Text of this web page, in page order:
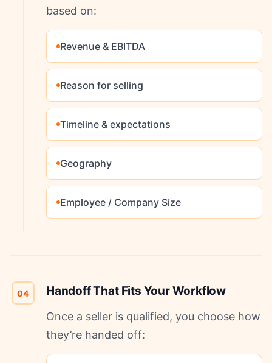
based on:
Revenue & EBITDA
Reason for selling
Timeline & expectations
Geography
Employee / Company Size
04 Handoff That Fits Your Workflow
Once a seller is qualified, you choose how
they’re handed off: